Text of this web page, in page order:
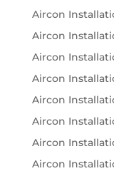
Aircon
Aircon
Aircon
Aircon
Aircon
Aircon
Aircon
Aircon